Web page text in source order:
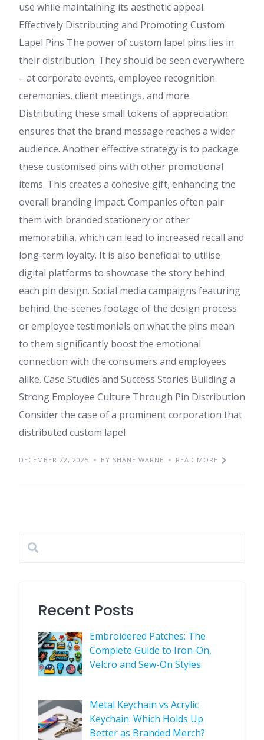
use while maintaining its aesthetic appeal.
Effectively Distributing and Promoting Custom
Lapel Pins The power of custom lapel pins lies in
their distribution. They should be seen everywhere
– at corporate events, employee recognition
ceremonies, client meetings, and more.
Distributing these small tokens of appreciation
ensures that the brand message reaches a wider
audience. Another effective strategy is to package
these customised pins with other promotional
items. This creates a cohesive gift, enhancing the
overall branding impact. Companies often pair
them with branded stationery or other
memorabilia, which can lead to increased recall and
long-term loyalty. It is also beneficial to utilise
digital platforms to showcase the story behind
each pin design. Social media campaigns featuring
behind-the-scenes footage of the design process
or employee testimonials on what the pins mean
to them significantly boost the emotional
connection with the consumers and employees
alike. Case Studies and Success Stories Building a
Strong Employee Culture Through Pin Distribution
Consider the case of a prominent corporation that
distributed custom lapel
DECEMBER 22, 2025 BY SHANE WARNE READ MORE
Recent Posts
Embroidered Patches: The
Complete Guide to Iron-On,
Velcro and Sew-On Styles
Metal Keychain vs Acrylic
Keychain: Which Holds Up
Better as Branded Merch?